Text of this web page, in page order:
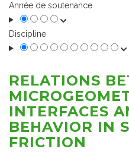
Année de soutenance
Discipline
RELATIONS
INTERFACES
BEHAVIOR IN
FRICTION